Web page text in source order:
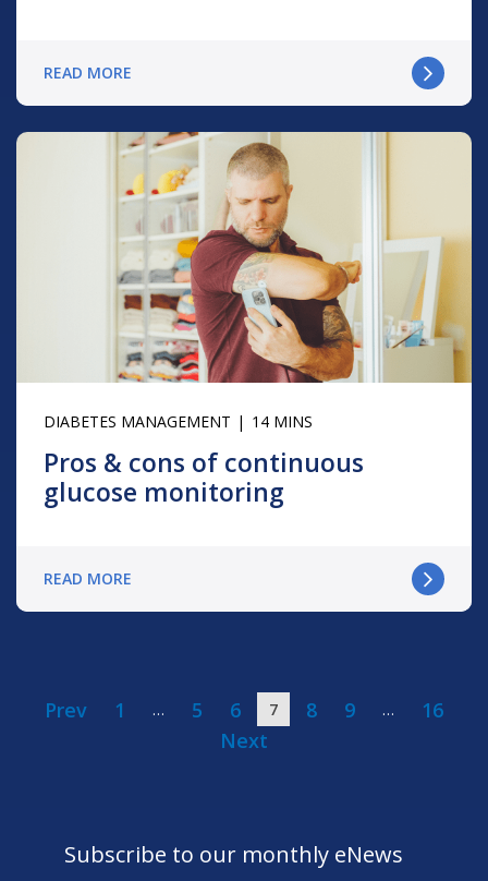
READ MORE
DIABETES MANAGEMENT 14 MINS
Pros & cons of continuous
glucose monitoring
READ MORE
Prev 1 … 5 6 7 8 9 …
16
Next
Subscribe to our monthly eNews